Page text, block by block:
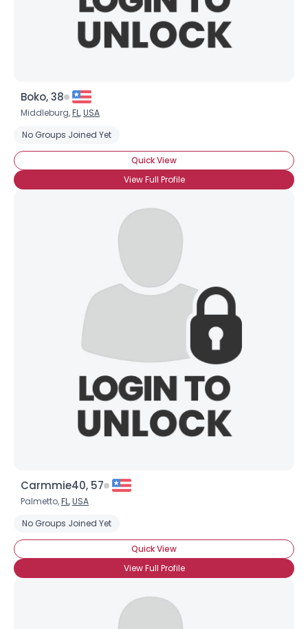
Boko, 38
Middleburg,FL,USA
No Groups Joined Yet
Quick View
View Full Profile
Carmmie40, 57
Palmetto,FL,USA
No Groups Joined Yet
Quick View
View Full Profile